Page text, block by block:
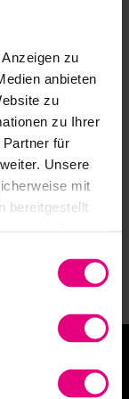
zu
anbieten
zu
zu Ihrer
für
Unsere
mit
bereitgestellt
in a wide variety
are required.